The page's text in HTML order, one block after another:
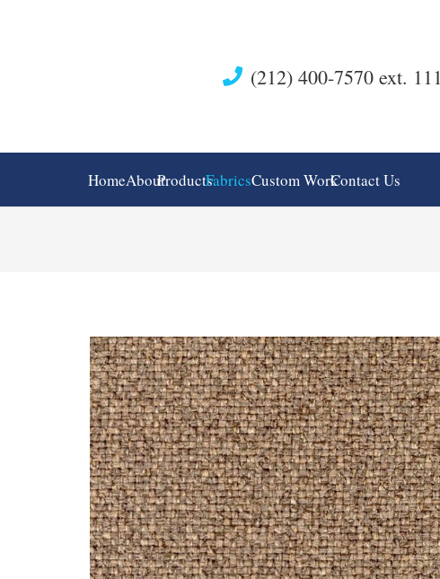
(212) 400-7570 ext. 111
HomeAboutProductsFabricsCustom WorkContact Us